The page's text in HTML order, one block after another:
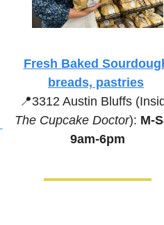
Fresh Baked
breads, pastries
📍
The Cupcake Doctor): M-
9am-6pm